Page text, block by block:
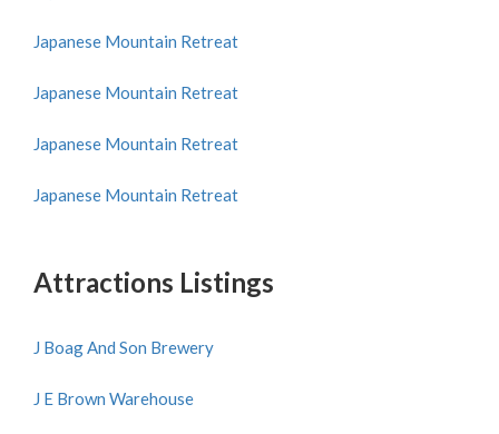
Japanese Mountain Retreat
Japanese Mountain Retreat
Japanese Mountain Retreat
Japanese Mountain Retreat
Attractions Listings
J Boag And Son Brewery
J E Brown Warehouse